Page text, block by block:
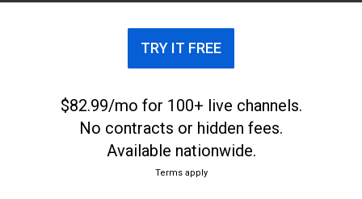
TRY IT FREE
$82.99/mo for 100+ live channels.
No contracts or hidden fees.
Available nationwide.
Terms apply